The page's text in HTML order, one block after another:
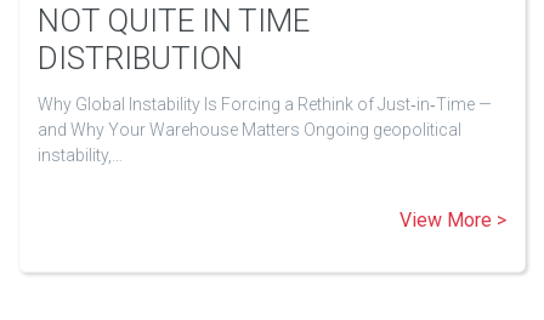
NOT QUITE IN TIME
DISTRIBUTION
Why Global Instability Is Forcing a Rethink of Just‑in‑Time —
and Why Your Warehouse Matters Ongoing geopolitical
instability,…
View More >